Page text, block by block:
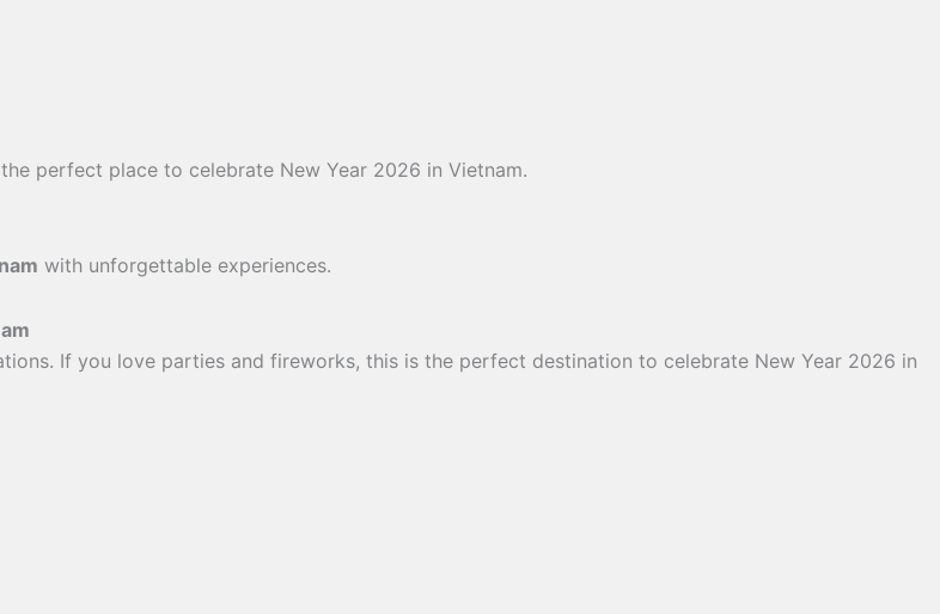
perfect place to celebrate New Year 2026 in Vietnam.
with unforgettable experiences.
If you love parties and fireworks, this is the perfect destination to celebrate New Year 2026 in